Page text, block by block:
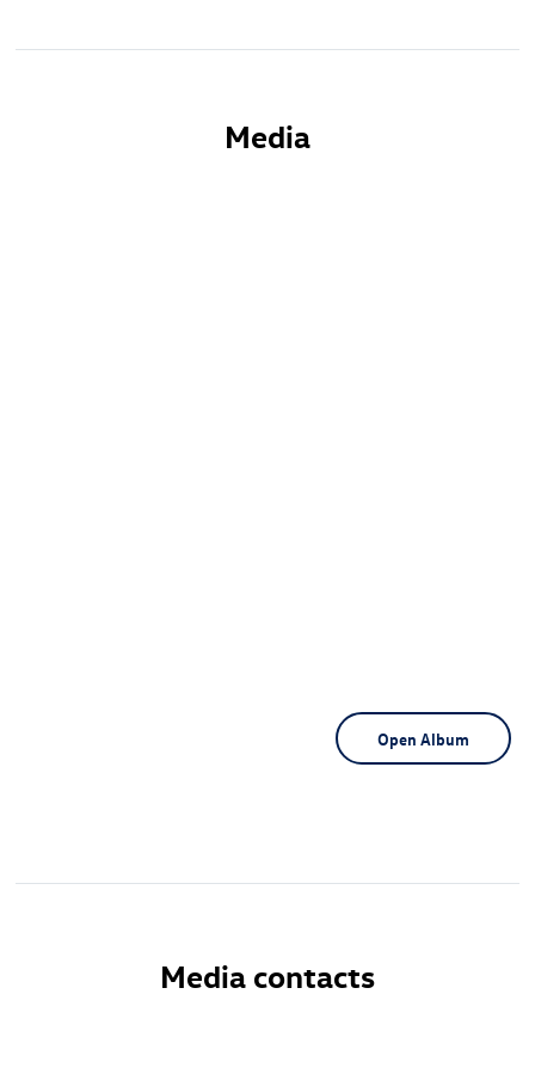
Media
Open Album
Media contacts